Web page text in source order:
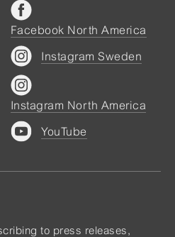
to press releases,
Facebook North America
Instagram Sweden
Instagram North America
YouTube